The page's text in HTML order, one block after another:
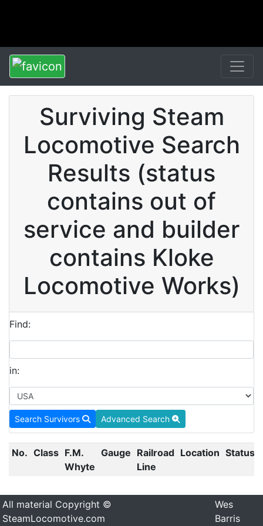
Surviving Steam
Locomotive Search
Results (status
contains out of
service and builder
contains Kloke
Locomotive Works)
Find:
in:
Search Survivors Advanced Search
No. Class F.M.
Whyte
Gauge Railroad
Line
Location Status
All material Copyright ©
SteamLocomotive.com
Wes
Barris